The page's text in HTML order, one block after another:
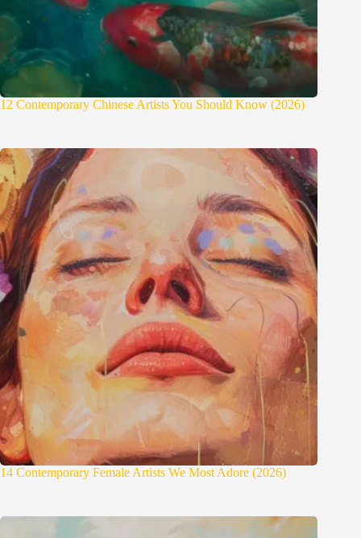
12 Contemporary Chinese Artists You Should Know (2026)
14 Contemporary Female Artists We Most Adore (2026)